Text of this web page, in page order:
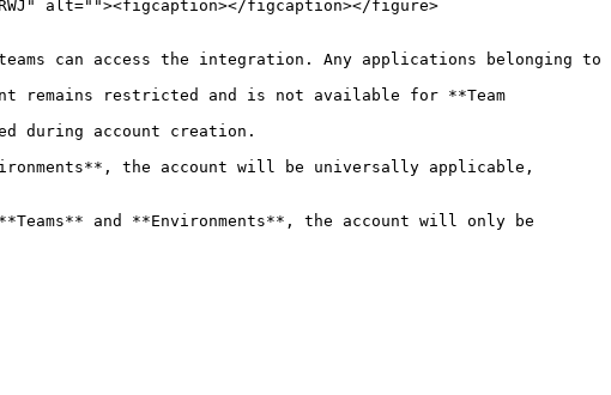
alt=""><figcaption></figcaption></figure>